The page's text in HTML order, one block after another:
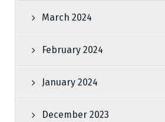
March 2024
February 2024
January 2024
December 2023